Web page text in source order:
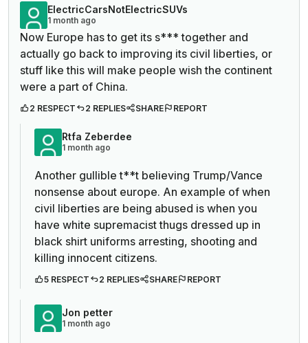
ElectricCarsNotElectricSUVs
1 month ago
Now Europe has to get its s*** together and
actually go back to improving its civil liberties, or
stuff like this will make people wish the continent
were a part of China.
2 RESPECT 2 REPLIES SHARE REPORT
Rtfa Zeberdee
1 month ago
Another gullible t**t believing Trump/Vance
nonsense about europe. An example of when
civil liberties are being abused is when you
have white supremacist thugs dressed up in
black shirt uniforms arresting, shooting and
killing innocent citizens.
5 RESPECT 2 REPLIES SHARE REPORT
Jon petter
1 month ago